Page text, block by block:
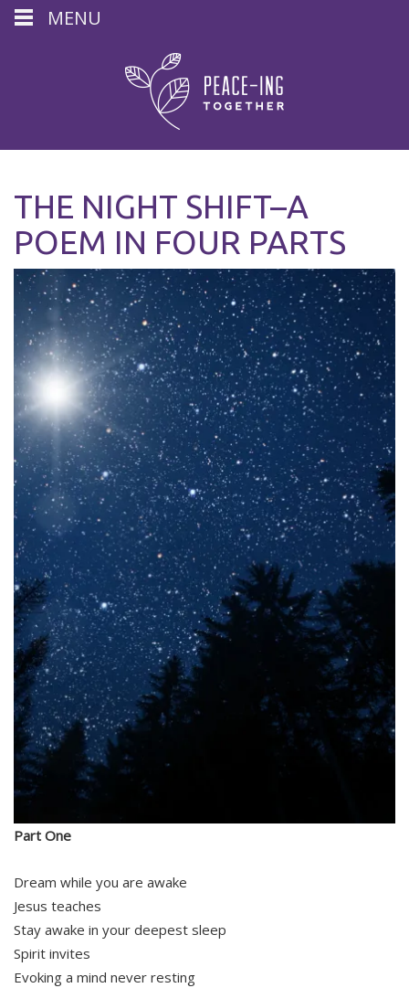
THE NIGHT SHIFT–A
POEM IN FOUR PARTS
Part One
Dream while you are awake
Jesus teaches
Stay awake in your deepest sleep
Spirit invites
Evoking a mind never resting
MENU